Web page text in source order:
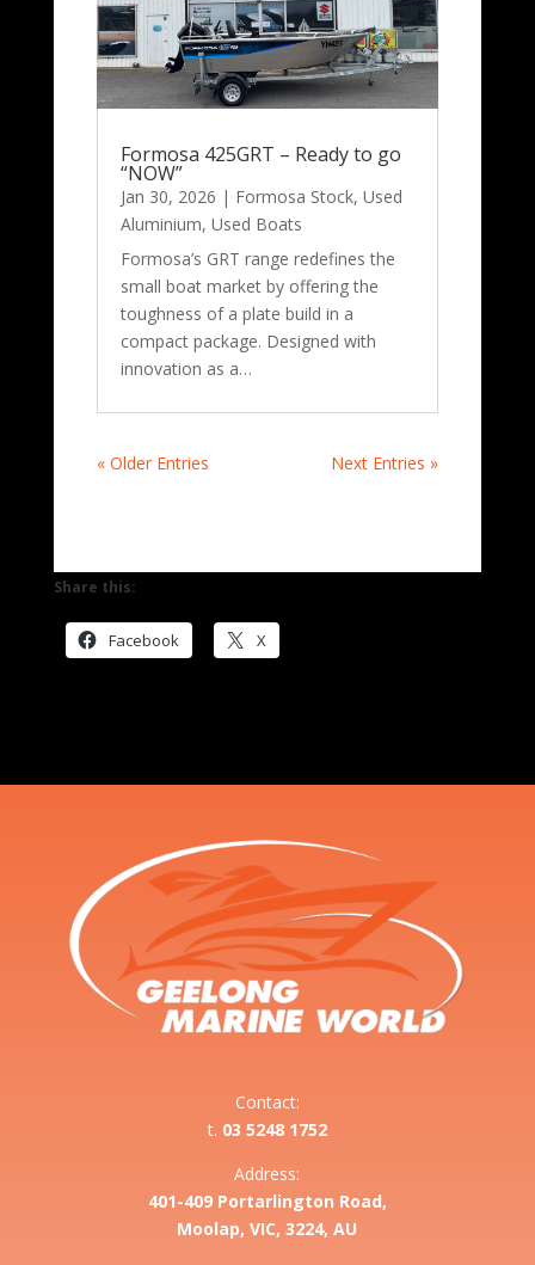
Formosa 425GRT – Ready to go
“NOW”
Jan 30, 2026 | Formosa Stock, Used
Aluminium, Used Boats
Formosa’s GRT range redefines the
small boat market by offering the
toughness of a plate build in a
compact package. Designed with
innovation as a…
« Older Entries Next Entries »
Share this:
Facebook X
Contact:
t. 03 5248 1752
Address:
401-409 Portarlington Road,
Moolap, VIC, 3224, AU